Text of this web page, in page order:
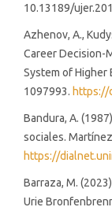
10.13189/
Azhenov, A.,
Career Decision-
System of Higher
1097993. https://
Bandura, A.
sociales. Martínez
https://
Barraza, M.
Urie